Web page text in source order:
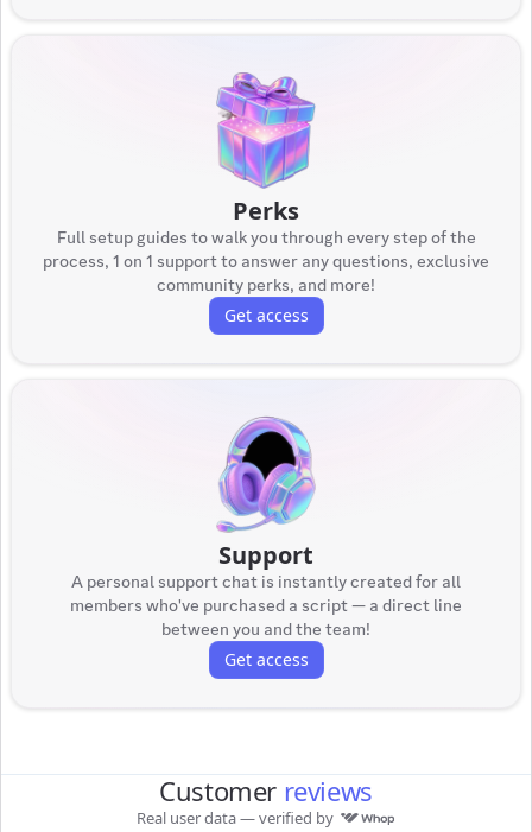
Perks
Full setup guides to walk you through every step of the
process, 1 on 1 support to answer any questions, exclusive
community perks, and more!
Get access
Support
A personal support chat is instantly created for all
members who've purchased a script — a direct line
between you and the team!
Get access
Customer reviews
Real user data — verified by